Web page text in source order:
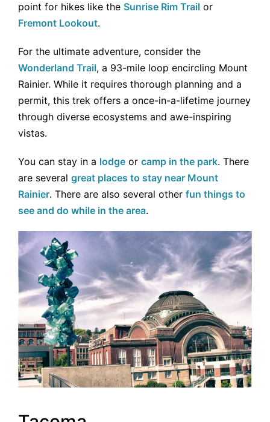
point for hikes like the Sunrise Rim Trail or
Fremont Lookout.
For the ultimate adventure, consider the
Wonderland Trail, a 93-mile loop encircling Mount
Rainier. While it requires thorough planning and a
permit, this trek offers a once-in-a-lifetime journey
through diverse ecosystems and awe-inspiring
vistas.
You can stay in a lodge or camp in the park. There
are several great places to stay near Mount
Rainier. There are also several other fun things to
see and do while in the area.